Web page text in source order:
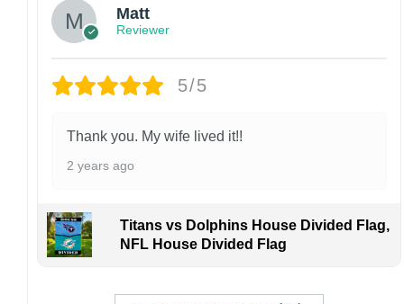
Matt
Reviewer
5/5
Thank you. My wife lived it!!
2 years ago
Titans vs Dolphins House Divided Flag,
NFL House Divided Flag